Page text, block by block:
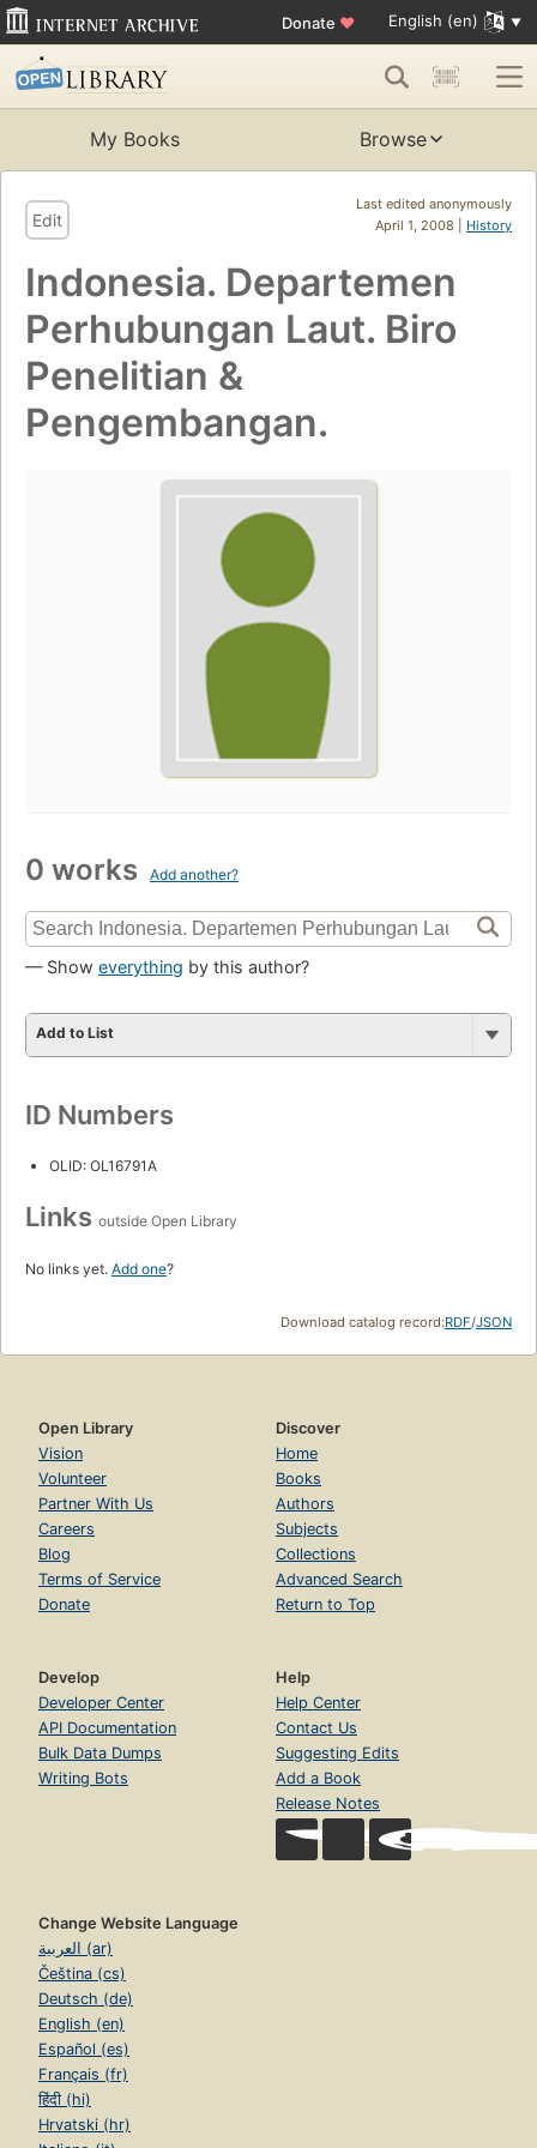
Donate ♥ English (en)
My Books Browse
Last edited anonymously
April 1, 2008 | History
Edit
Indonesia. Departemen
Perhubungan Laut. Biro
Penelitian &
Pengembangan.
0 works Add another?
— Show everything by this author?
Add to List
ID Numbers
OLID: OL16791A
Links outside Open Library
No links yet. Add one?
Download catalog record:RDF/JSON
Open Library
Vision
Volunteer
Partner With Us
Careers
Blog
Terms of Service
Donate
Discover
Home
Books
Authors
Subjects
Collections
Advanced Search
Return to Top
Develop
Developer Center
API Documentation
Bulk Data Dumps
Writing Bots
Help
Help Center
Contact Us
Suggesting Edits
Add a Book
Release Notes
Change Website Language
العربية (ar)
Čeština (cs)
Deutsch (de)
English (en)
Español (es)
Français (fr)
हिंदी (hi)
Hrvatski (hr)